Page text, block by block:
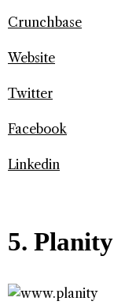
Crunchbase
Website
Twitter
Facebook
Linkedin
5. Planity